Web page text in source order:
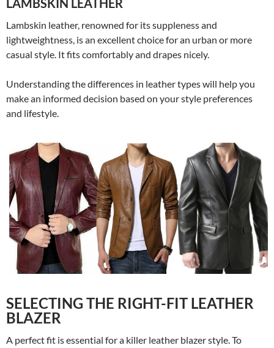
LAMBSKIN LEATHER
Lambskin leather, renowned for its suppleness and
lightweightness, is an excellent choice for an urban or more
casual style. It fits comfortably and drapes nicely.
Understanding the differences in leather types will help you
make an informed decision based on your style preferences
and lifestyle.
SELECTING THE RIGHT-FIT LEATHER
BLAZER
A perfect fit is essential for a killer leather blazer style. To